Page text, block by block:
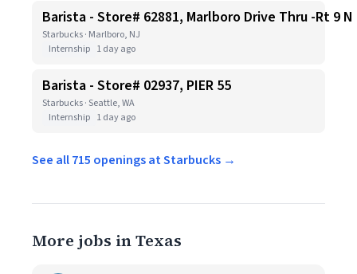
Barista - Store# 62881, Marlboro Drive Thru -Rt 9 N
Starbucks · Marlboro, NJ
Internship 1 day ago
Barista - Store# 02937, PIER 55
Starbucks · Seattle, WA
Internship 1 day ago
See all 715 openings at Starbucks →
More jobs in Texas